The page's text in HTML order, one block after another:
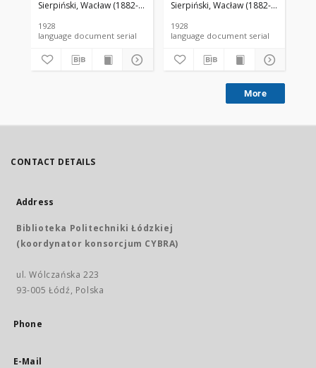
Sierpiński, Wacław (1882-1969). Red. Mazurkiewicz, Stefan (1888-
1928
language document serial
Sierpiński, Wacław (1882-1969). Red.
1928
language document serial
More
CONTACT DETAILS
Address
Biblioteka Politechniki Łódzkiej
(koordynator konsorcjum CYBRA)
ul. Wólczańska 223
93-005 Łódź, Polska
Phone
E-Mail